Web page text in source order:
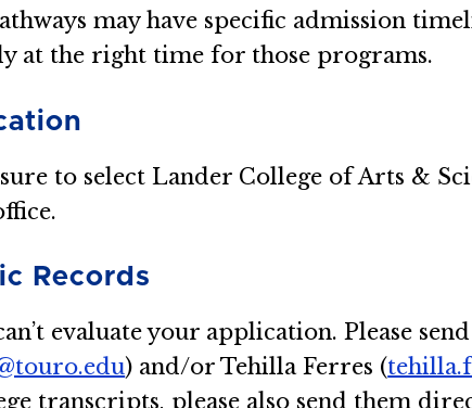
may have specific admission
at the right time for those programs.
to select Lander College of Arts &
Records
evaluate your application. Please
) and/or Tehilla Ferres (
transcripts, please also send them